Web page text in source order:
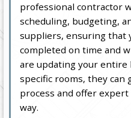
professional contractor
scheduling, budgeting,
suppliers, ensuring that
completed on time and
are updating your entire
specific rooms, they can
process and offer
way.